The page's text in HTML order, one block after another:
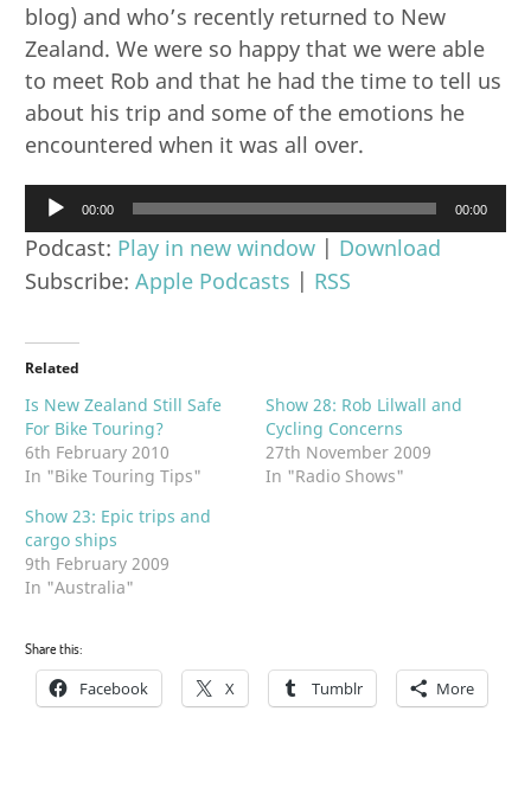
blog) and who’s recently returned to New
Zealand. We were so happy that we were able
to meet Rob and that he had the time to tell us
about his trip and some of the emotions he
encountered when it was all over.
Audio
Player
00:00 00:00
Podcast: Play in new window | Download
Subscribe:Apple Podcasts | RSS
Related
Is New Zealand Still Safe
For Bike Touring?
6th February 2010
In "Bike Touring Tips"
Show 28: Rob Lilwall and
Cycling Concerns
27th November 2009
In "Radio Shows"
Show 23: Epic trips and
cargo ships
9th February 2009
In "Australia"
Share this:
Facebook X Tumblr More